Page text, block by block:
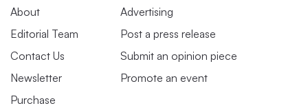
About
Editorial Team
Contact Us
Newsletter
Purchase
Advertising
Post a press release
Submit an opinion piece
Promote an event